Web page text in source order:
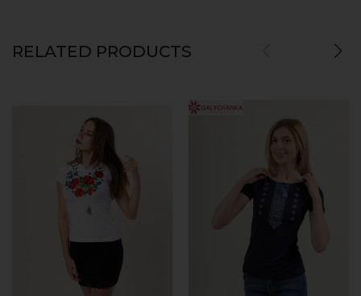
RELATED PRODUCTS